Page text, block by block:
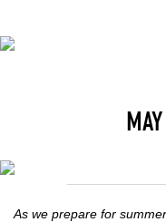
As we prepare for